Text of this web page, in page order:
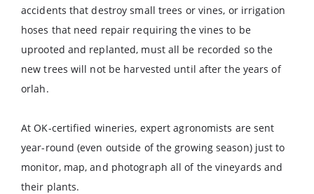
accidents that destroy small trees or vines, or irrigation
hoses that need repair requiring the vines to be
uprooted and replanted, must all be recorded so the
new trees will not be harvested until after the years of
orlah.
At OK-certified wineries, expert agronomists are sent
year-round (even outside of the growing season) just to
monitor, map, and photograph all of the vineyards and
their plants.